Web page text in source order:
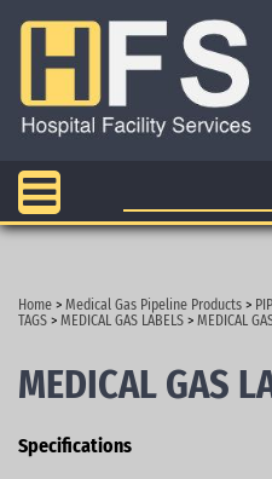
Home > Medical Gas Pipeline Products >
TAGS > MEDICAL GAS LABELS > MEDICAL
MEDICAL GAS
Specifications